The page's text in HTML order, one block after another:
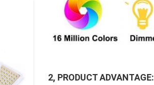
2, PRODUCT ADVANTAGE: